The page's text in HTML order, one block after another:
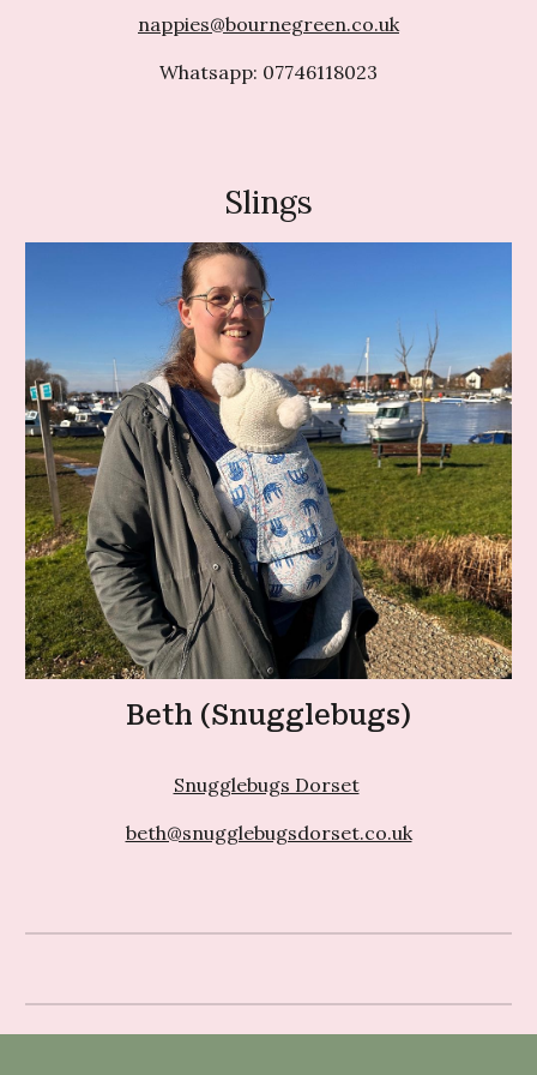
nappies@bournegreen.co.uk
Whatsapp: 07746118023
Slings
Beth (Snugglebugs)
Snugglebugs Dorset
beth@snugglebugsdorset.co.uk